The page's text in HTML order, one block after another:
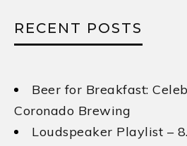
RECENT POSTS
Beer for Breakfast:
Coronado Brewing
Loudspeaker Playlist –